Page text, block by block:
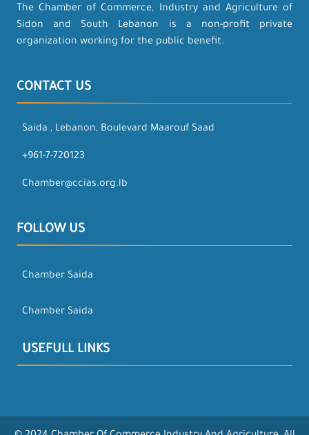
The Chamber of Commerce, Industry and Agriculture of
Sidon and South Lebanon is a non-profit private
organization working for the public benefit.
CONTACT US
Saida , Lebanon, Boulevard Maarouf Saad
+961-7-720123
Chamber@ccias.org.lb
FOLLOW US
Chamber Saida
Chamber Saida
USEFULL LINKS